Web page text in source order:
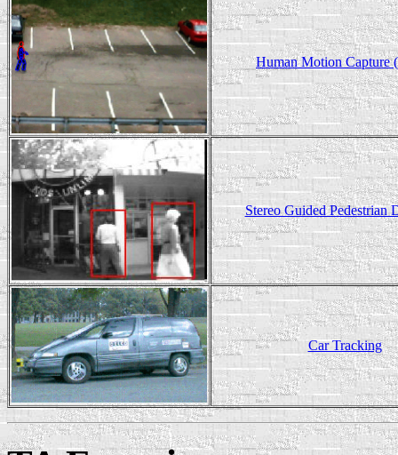
Human Motion Capture
Stereo Guided Pedestrian
Car Tracking